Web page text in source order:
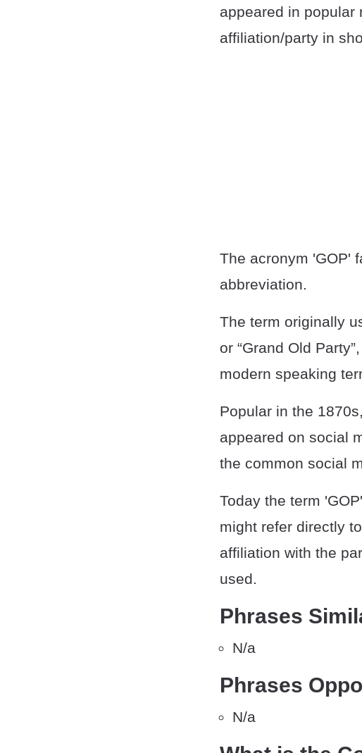
appeared in popular
affiliation/party in
The acronym 'GOP'
abbreviation.
The term originally
or “Grand Old
modern speaking
Popular in the
appeared on social
the common social
Today the term
might refer directly
affiliation with the
used.
Phrases
N/a
Phrases
N/a